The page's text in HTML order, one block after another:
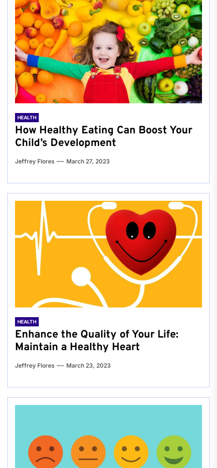
HEALTH
How Healthy Eating Can Boost Your
Child’s Development
Jeffrey Flores March 27, 2023
HEALTH
Enhance the Quality of Your Life:
Maintain a Healthy Heart
Jeffrey Flores March 23, 2023